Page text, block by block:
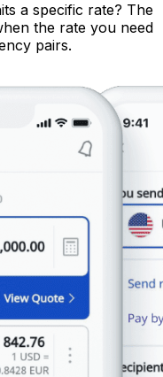
a specific rate? The
the rate you need
pairs.